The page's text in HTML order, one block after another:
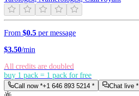
From $0.5 per message
$3.50/min
All credits are doubled
buy 1 pack = 1 pack for free
Call now *+1 646 893 5214 * Chat live *